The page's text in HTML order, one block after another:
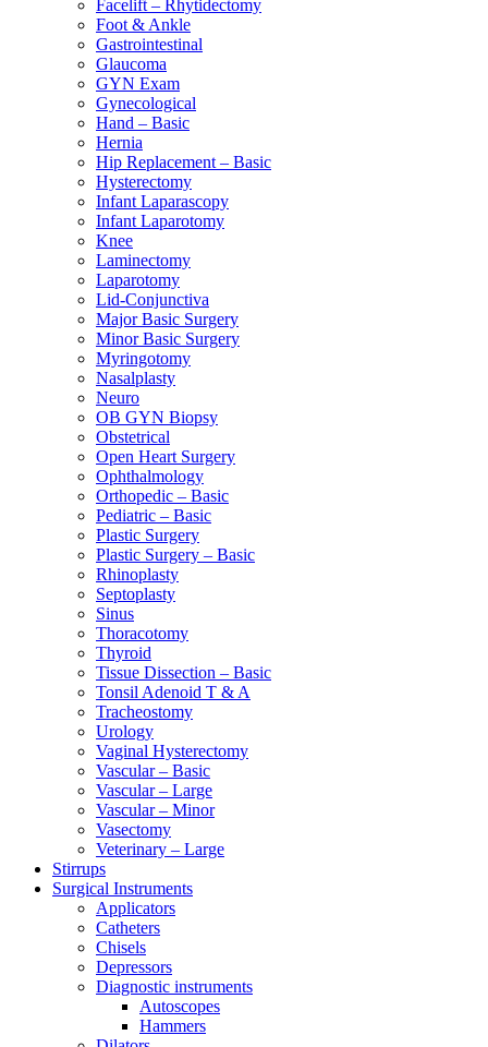
Facelift – Rhytidectomy
Foot & Ankle
Gastrointestinal
Glaucoma
GYN Exam
Gynecological
Hand – Basic
Hernia
Hip Replacement – Basic
Hysterectomy
Infant Laparascopy
Infant Laparotomy
Knee
Laminectomy
Laparotomy
Lid-Conjunctiva
Major Basic Surgery
Minor Basic Surgery
Myringotomy
Nasalplasty
Neuro
OB GYN Biopsy
Obstetrical
Open Heart Surgery
Ophthalmology
Orthopedic – Basic
Pediatric – Basic
Plastic Surgery
Plastic Surgery – Basic
Rhinoplasty
Septoplasty
Sinus
Thoracotomy
Thyroid
Tissue Dissection – Basic
Tonsil Adenoid T & A
Tracheostomy
Urology
Vaginal Hysterectomy
Vascular – Basic
Vascular – Large
Vascular – Minor
Vasectomy
Veterinary – Large
Stirrups
Surgical Instruments
Applicators
Catheters
Chisels
Depressors
Diagnostic instruments
Autoscopes
Hammers